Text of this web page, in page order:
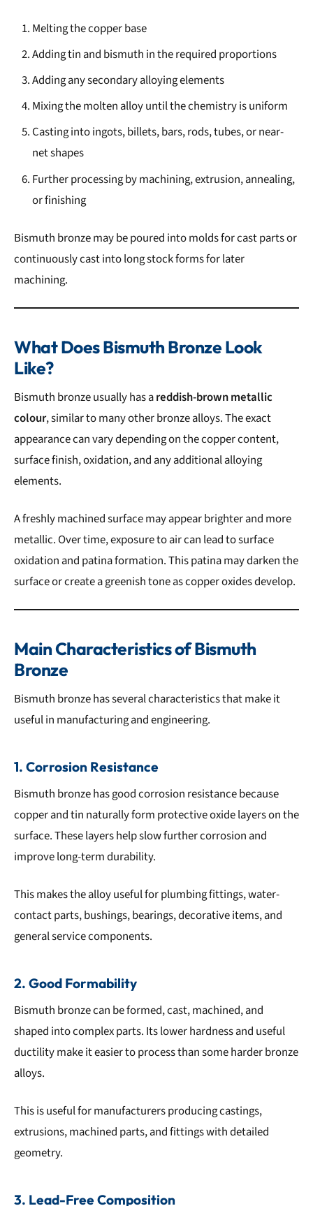
Melting the copper base
Adding tin and bismuth in the required proportions
Adding any secondary alloying elements
Mixing the molten alloy until the chemistry is uniform
Casting into ingots, billets, bars, rods, tubes, or near-
net shapes
Further processing by machining, extrusion, annealing,
or finishing
Bismuth bronze may be poured into molds for cast parts or
continuously cast into long stock forms for later
machining.
What Does Bismuth Bronze Look
Like?
Bismuth bronze usually has areddish-brown metallic
colour, similar to many other bronze alloys. The exact
appearance can vary depending on the copper content,
surface finish, oxidation, and any additional alloying
elements.
A freshly machined surface may appear brighter and more
metallic. Over time, exposure to air can lead to surface
oxidation and patina formation. This patina may darken the
surface or create a greenish tone as copper oxides develop.
Main Characteristics of Bismuth
Bronze
Bismuth bronze has several characteristics that make it
useful in manufacturing and engineering.
1. Corrosion Resistance
Bismuth bronze has good corrosion resistance because
copper and tin naturally form protective oxide layers on the
surface. These layers help slow further corrosion and
improve long-term durability.
This makes the alloy useful for plumbing fittings, water-
contact parts, bushings, bearings, decorative items, and
general service components.
2. Good Formability
Bismuth bronze can be formed, cast, machined, and
shaped into complex parts. Its lower hardness and useful
ductility make it easier to process than some harder bronze
alloys.
This is useful for manufacturers producing castings,
extrusions, machined parts, and fittings with detailed
geometry.
3. Lead-Free Composition